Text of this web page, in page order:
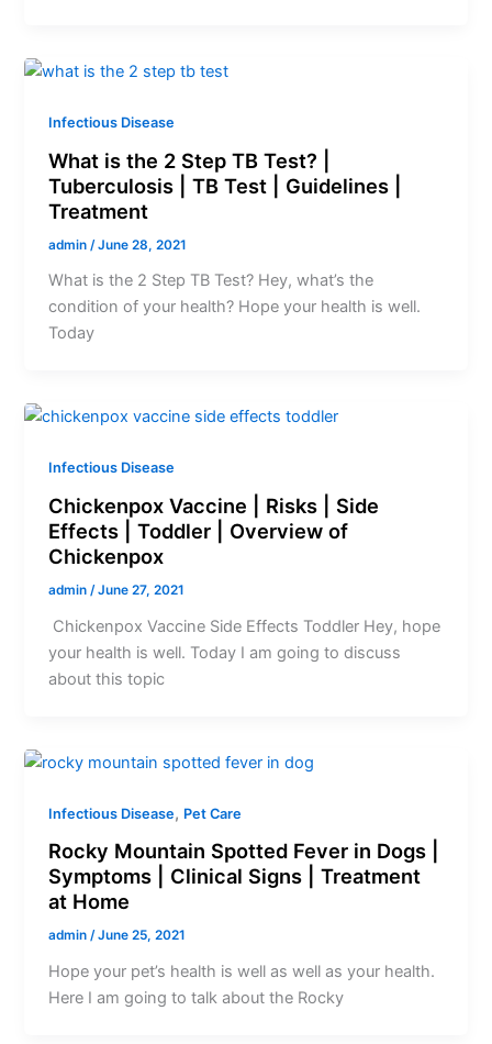
Infectious Disease
What is the 2 Step TB Test? |
Tuberculosis | TB Test | Guidelines |
Treatment
admin /June 28, 2021
What is the 2 Step TB Test? Hey, what’s the
condition of your health? Hope your health is well.
Today
Infectious Disease
Chickenpox Vaccine | Risks | Side
Effects | Toddler | Overview of
Chickenpox
admin/June 27, 2021
Chickenpox Vaccine Side Effects Toddler Hey, hope
your health is well. Today I am going to discuss
about this topic
Infectious Disease, Pet Care
Rocky Mountain Spotted Fever in Dogs |
Symptoms | Clinical Signs | Treatment
at Home
admin/June 25, 2021
Hope your pet’s health is well as well as your health.
Here I am going to talk about the Rocky